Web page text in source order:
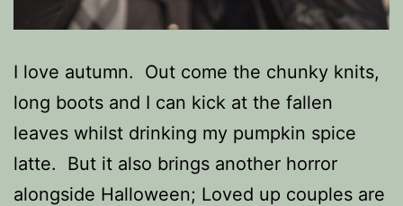
I love autumn. Out come the chunky knits,
long boots and I can kick at the fallen
leaves whilst drinking my pumpkin spice
latte. But it also brings another horror
alongside Halloween; Loved up couples are